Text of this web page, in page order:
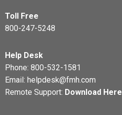
Toll Free
800-247-5248
Help Desk
Phone: 800-532-1581
Email: helpdesk@fmh.com
Remote Support: Download Here